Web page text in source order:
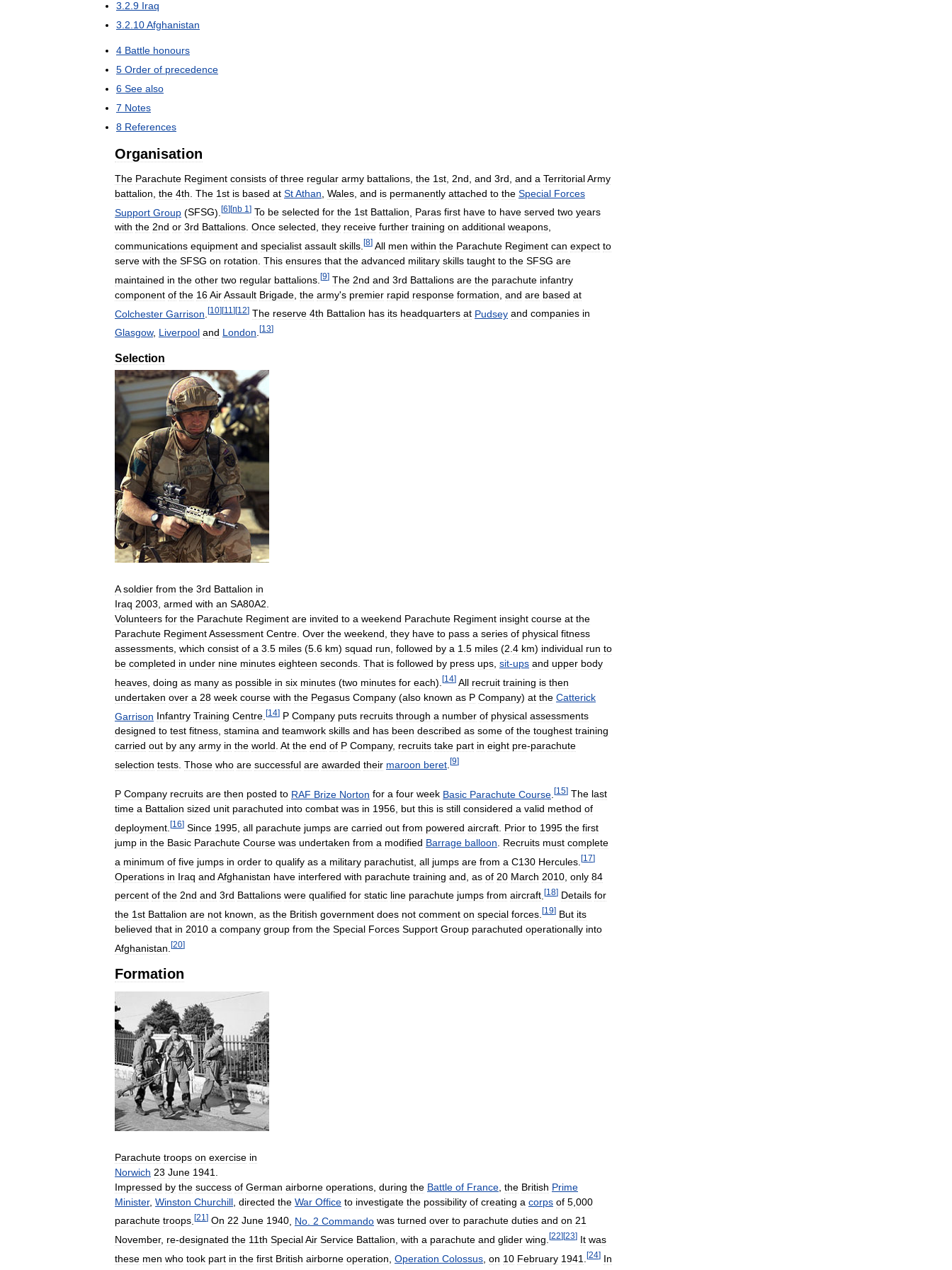
3 2 9 Iraq
3 2 10Afghanistan
4 Battle honours
5 Order of precedence
6 See also
7 Notes
8 References
Organisation
The Parachute Regiment consists of three regular army battalions the 1st 2nd and 3rd and a TerritorialArmy
battalion the 4th The 1st is based at StAthan Wales and is permanently attached to the Special Forces
Support Group (SFSG). [6][nb 1 ] To be selected for the 1st Battalion Paras first have to have served two years
with the 2nd or 3rd Battalions. Once selected, they receive further training on additional weapons,
communications equipment and specialist assault skills [8] All men within the Parachute Regiment can expect to
serve with the SFSG on rotation This ensures that the advanced military skills taught to the SFSG are
maintained in the other two regular battalions [9] The 2nd and 3rd Battalions are the parachute infantry
component of the 16AirAssault Brigade the army's premier rapid response formation and are based at
Colchester Garrison [10][11 ][12] The reserve 4th Battalion has its headquarters at Pudsey and companies in
Glasgow, Liverpool and London [13]
Selection
A soldier from the 3rd Battalion in
Iraq 2003 armed with an SA80A2
Volunteers for the Parachute Regiment are invited to a weekend Parachute Regiment insight course at the
Parachute RegimentAssessment Centre Over the weekend they have to pass a series of physical fitness
assessments which consist of a 3 5 miles (5 6 km) squad run followed by a 1 5 miles (2 4 km) individual run to
be completed in under nine minutes eighteen seconds That is followed by press ups sit-ups and upper body
heaves doing as many as possible in six minutes (two minutes for each). [14] All recruit training is then
undertaken over a 28 week course with the Pegasus Company (also known as P Company) at the Catterick
Garrison Infantry Training Centre [14] P Company puts recruits through a number of physical assessments
designed to test fitness stamina and teamwork skills and has been described as some of the toughest training
carried out by any army in the world At the end of P Company, recruits take part in eight pre-parachute
selection tests Those who are successful are awarded their maroon beret [9]
P Company recruits are then posted to RAF Brize Norton for a four week Basic Parachute Course [15] The last
time a Battalion sized unit parachuted into combat was in 1956, but this is still considered a valid method of
deployment [16] Since 1995 all parachute jumps are carried out from powered aircraft Prior to 1995 the first
jump in the Basic Parachute Course was undertaken from a modified Barrage balloon Recruits must complete
a minimum of five jumps in order to qualify as a military parachutist all jumps are from a C130 Hercules [17]
Operations in Iraq and Afghanistan have interfered with parachute training and as of 20 March 2010 only 84
percent of the 2nd and 3rd Battalions were qualified for static line parachute jumps from aircraft [18] Details for
the 1st Battalion are not known as the British government does not comment on special forces [19] But its
believed that in 2010 a company group from the Special Forces Support Group parachuted operationally into
Afghanistan [20]
Formation
Parachute troops on exercise in
Norwich 23 June 1941
Impressed by the success of German airborne operations during the Battle of France the British Prime
Minister, Winston Churchill directed the War Office to investigate the possibility of creating a corps of 5 000
parachute troops [21 ] On 22 June 1940 No 2 Commando was turned over to parachute duties and on 21
November, re-designated the 11th SpecialAir Service Battalion with a parachute and glider wing [22] [23] It was
these men who took part in the first British airborne operation Operation Colossus on 10 February 1941 [24] In